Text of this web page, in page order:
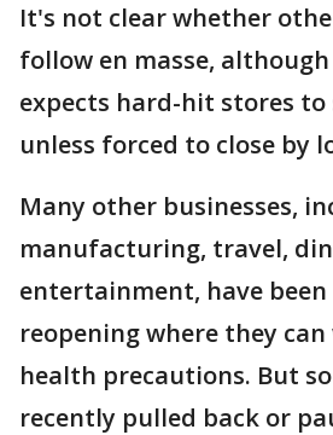
It's not clear whether
follow en masse,
expects hard-hit stores to
unless forced to close by
Many other businesses,
manufacturing, travel,
entertainment, have
reopening where they
health precautions. But
recently pulled back or